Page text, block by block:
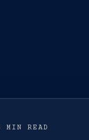
MIN READ